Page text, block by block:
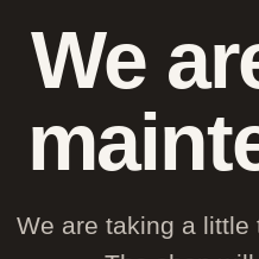
We
We are taking a little